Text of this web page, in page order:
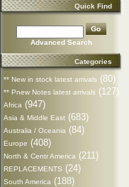
Quick Find
Advanced Search
Categories
** New in stock latest arrivals (80)
** Pnew Notes latest arrivals (127)
Africa (947)
Asia & Middle East (683)
Australia / Oceania (84)
Europe (408)
North & Centr America (211)
REPLACEMENTS (24)
South America (188)